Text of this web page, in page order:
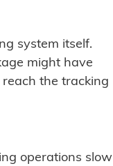
system itself.
might have
the tracking
operations slow